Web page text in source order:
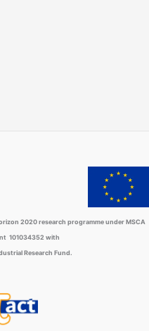
2020 research programme under MSCA
101034352 with
Research Fund.